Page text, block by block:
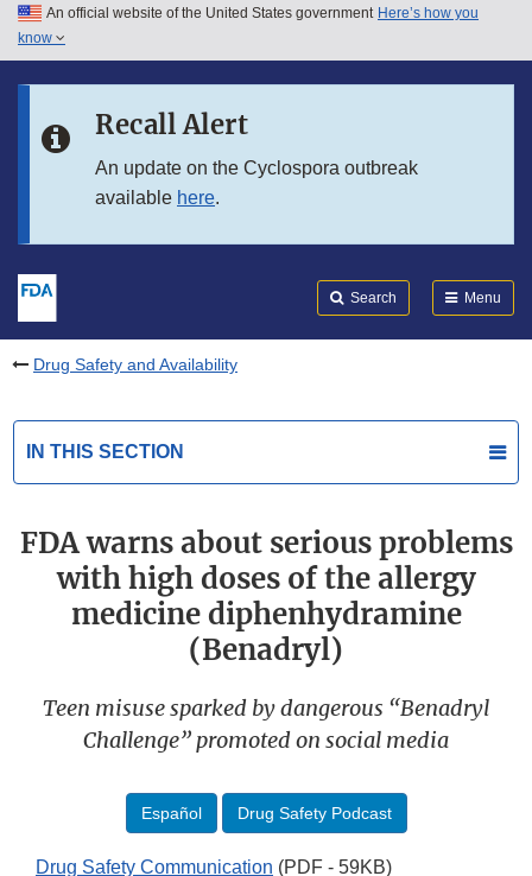
Skip to main content
Skip to in this section menu
An official website of the United States government Here’s how you
know
Recall Alert
An update on the Cyclospora outbreak
available here.
Search Menu
Drug Safety and Availability
IN THIS SECTION
FDA warns about serious problems
with high doses of the allergy
medicine diphenhydramine
(Benadryl)
Teen misuse sparked by dangerous “Benadryl
Challenge” promoted on social media
Español Drug Safety Podcast
Drug Safety Communication (PDF - 59KB)